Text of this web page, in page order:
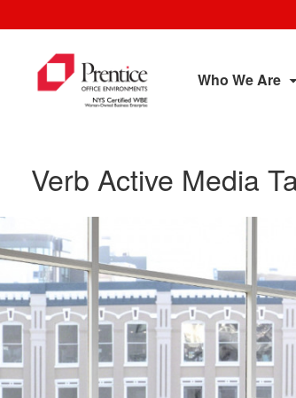
Who We Are
Verb Active Media